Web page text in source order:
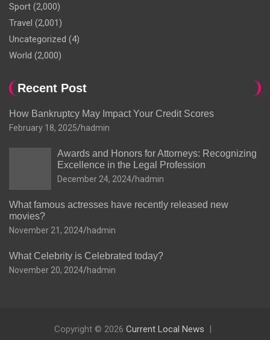
Sport (2,000)
Travel (2,001)
Uncategorized (4)
World (2,000)
Recent Post
How Bankruptcy May Impact Your Credit Scores
February 18, 2025 hadmin
Awards and Honors for Attorneys: Recognizing
Excellence in the Legal Profession
December 24, 2024 hadmin
What famous actresses have recently released new
movies?
November 21, 2024 hadmin
What Celebrity is Celebrated today?
November 20, 2024 hadmin
Copyright © 2026 Current Local News